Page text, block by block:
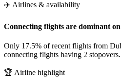
✈️ Airlines & availability
Connecting flights are dominant
Only 17.5% of recent flights from
connecting flights having 2 stopovers.
🏆 Airline highlight